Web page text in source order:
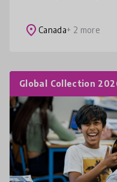
letters of nobility
place Canada+ 2 more
Global Collection